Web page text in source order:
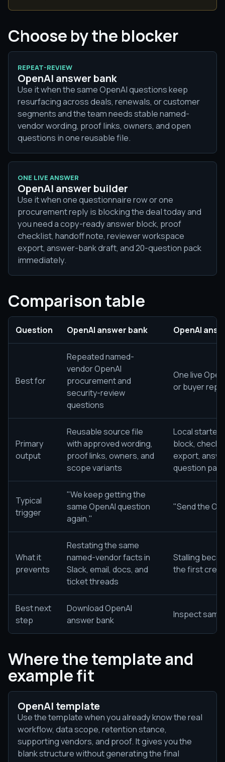
Choose by the blocker
REPEAT-REVIEW
OpenAI answer bank
Use it when the same OpenAI questions keep
resurfacing across deals, renewals, or customer
segments and the team needs stable named-
vendor wording, proof links, owners, and open
questions in one reusable file.
ONE LIVE ANSWER
OpenAI answer builder
Use it when one questionnaire row or one
procurement reply is blocking the deal today and
you need a copy-ready answer block, proof
checklist, handoff note, reviewer workspace
export, answer-bank draft, and 20-question pack
immediately.
Comparison table
Question OpenAI answer bank OpenAI
Best for
Repeated named-
vendor OpenAI
procurement and
security-review
questions
One live
or buyer reply
Primary
output
Reusable source file
with approved wording,
proof links, owners, and
scope variants
Local starter
block,
export,
question pack
Typical
trigger
"We keep getting the
same OpenAI question
again."
"Send the
What it
prevents
Restating the same
named-vendor facts in
Slack, email, docs, and
ticket threads
Stalling
the first
Best next
step
Download OpenAI
answer bank
Inspect
Where the template and
example fit
OpenAI template
Use the template when you already know the real
workflow, data scope, retention stance,
supporting vendors, and proof. It gives you the
blank structure without generating the final